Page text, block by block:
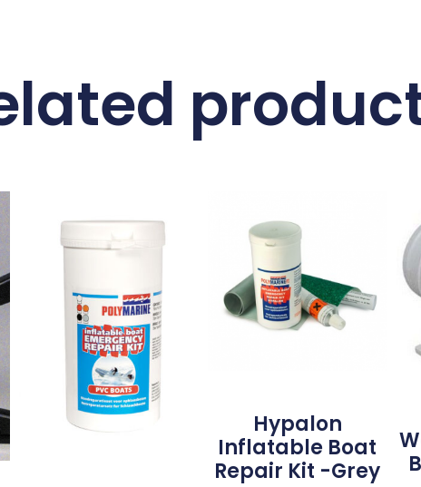
Hypalon
Inflatable Boat
Repair Kit -Grey